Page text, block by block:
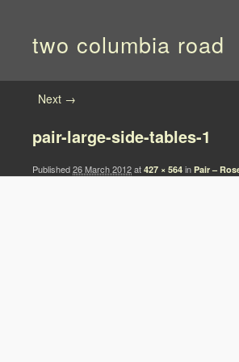
two columbia road
Image navigation
Next →
pair-large-side-tables-1
Published26 March 2012at 427 × 564 in Pair –